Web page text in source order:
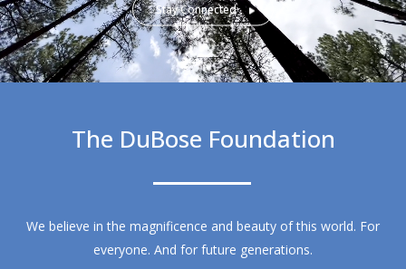
Stay Connected
The DuBose Foundation
We believe in the magnificence and beauty of this world. For
everyone. And for future generations.